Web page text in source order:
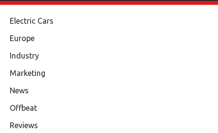
Electric Cars
Europe
Industry
Marketing
News
Offbeat
Reviews